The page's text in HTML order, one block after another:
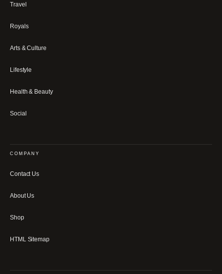
Travel
Royals
Arts & Culture
Lifestyle
Health & Beauty
Social
COMPANY
Contact Us
About Us
Shop
HTML Sitemap